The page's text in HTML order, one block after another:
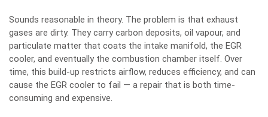
Sounds reasonable in theory. The problem is that exhaust
gases are dirty. They carry carbon deposits, oil vapour, and
particulate matter that coats the intake manifold, the EGR
cooler, and eventually the combustion chamber itself. Over
time, this build-up restricts airflow, reduces efficiency, and can
cause the EGR cooler to fail — a repair that is both time-
consuming and expensive.